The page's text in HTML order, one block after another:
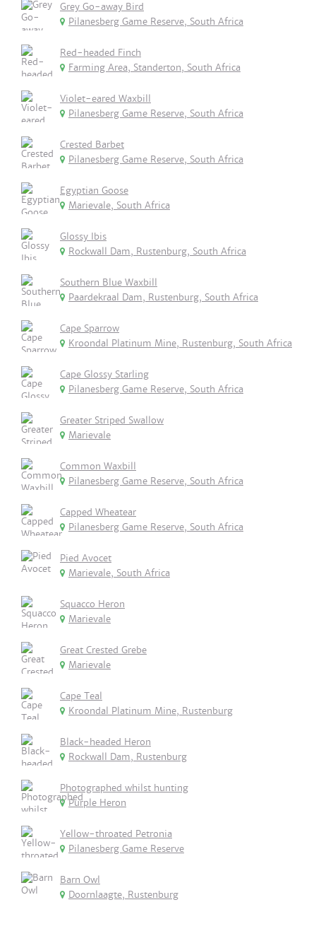
Grey Go-away Bird
Pilanesberg Game Reserve, South Africa
Red-headed Finch
Farming Area, Standerton, South Africa
Violet-eared Waxbill
Pilanesberg Game Reserve, South Africa
Crested Barbet
Pilanesberg Game Reserve, South Africa
Egyptian Goose
Marievale, South Africa
Glossy Ibis
Rockwall Dam, Rustenburg, South Africa
Southern Blue Waxbill
Paardekraal Dam, Rustenburg, South Africa
Cape Sparrow
Kroondal Platinum Mine, Rustenburg, South Africa
Cape Glossy Starling
Pilanesberg Game Reserve, South Africa
Greater Striped Swallow
Marievale
Common Waxbill
Pilanesberg Game Reserve, South Africa
Capped Wheatear
Pilanesberg Game Reserve, South Africa
Pied Avocet
Marievale, South Africa
Squacco Heron
Marievale
Great Crested Grebe
Marievale
Cape Teal
Kroondal Platinum Mine, Rustenburg
Black-headed Heron
Rockwall Dam, Rustenburg
Photographed whilst hunting
Purple Heron
Yellow-throated Petronia
Pilanesberg Game Reserve
Barn Owl
Doornlaagte, Rustenburg